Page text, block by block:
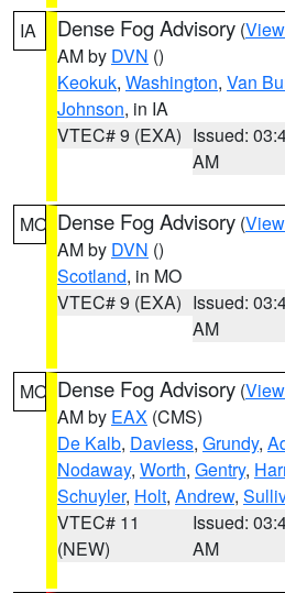
IA Dense Fog Advisory (
AM by DVN ()
Keokuk, Washington, Van
Johnson, in IA
VTEC# 9 (EXA) Issued:
AM
MO Dense Fog Advisory (
AM by DVN ()
Scotland, in MO
VTEC# 9 (EXA) Issued:
AM
MO Dense Fog Advisory (
AM by EAX (CMS)
De Kalb, Daviess, Grundy,
Nodaway, Worth, Gentry,
Schuyler, Holt, Andrew,
VTEC# 11
(NEW)
Issued:
AM